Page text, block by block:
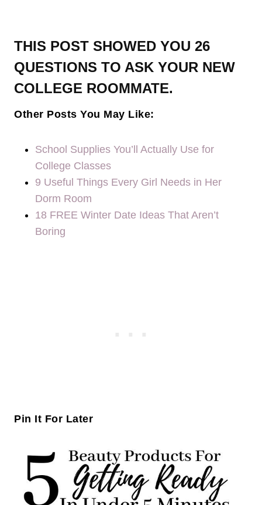
THIS POST SHOWED YOU 26
QUESTIONS TO ASK YOUR NEW
COLLEGE ROOMMATE.
Other Posts You May Like:
School Supplies You’ll Actually Use for
College Classes
9 Useful Things Every Girl Needs in Her
Dorm Room
18 FREE Winter Date Ideas That Aren’t
Boring
Pin It For Later